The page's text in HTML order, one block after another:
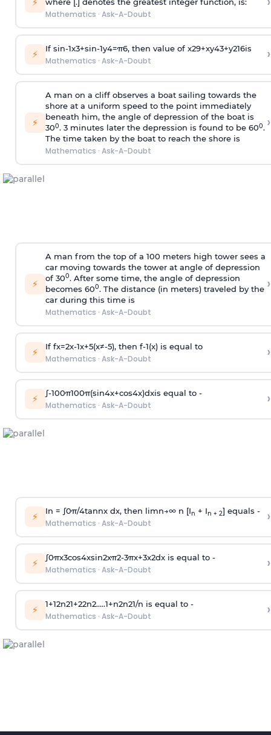
⚡ where [.] denotes the greatest integer function, is:
Mathematics · Ask-A-Doubt
⚡ If sin-1x3+sin-1y4=π6, then value of x29+xy43+y216is
Mathematics · Ask-A-Doubt ›
⚡
A man on a cliff observes a boat sailing towards the
shore at a uniform speed to the point immediately
beneath him, the angle of depression of the boat is
300. 3 minutes later the depression is found to be 600.
The time taken by the boat to reach the shore is
Mathematics · Ask-A-Doubt
›
⚡
A man from the top of a 100 meters high tower sees a
car moving towards the tower at angle of depression
of 300. After some time, the angle of depression
becomes 600. The distance (in meters) traveled by the
car during this time is
Mathematics · Ask-A-Doubt
›
⚡ If fx=2x-1x+5(x≠-5), then f-1(x)is equal to
Mathematics · Ask-A-Doubt ›
⚡ ∫-100π100π(sin4x+cos4x)dxis equal to -
Mathematics · Ask-A-Doubt ›
⚡ In = ∫0π/4tannx dx, then limn→∞n [In + In + 2] equals -
Mathematics · Ask-A-Doubt ›
⚡ ∫0πx3cos4xsin2xπ2-3πx+3x2dx is equal to -
Mathematics · Ask-A-Doubt ›
⚡ 1+12n21+22n2.....1+n2n21/n is equal to -
Mathematics · Ask-A-Doubt ›